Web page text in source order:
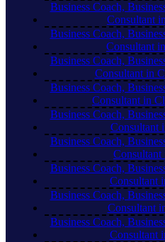
Business Coach,
Consultant
Business Coach,
Consultant
Business Coach,
Consultant in
Business Coach,
Consultant in
Business Coach,
Consultant
Business Coach,
Consultant
Business Coach,
Consultant
Business Coach,
Consultant
Business Coach,
Consultant